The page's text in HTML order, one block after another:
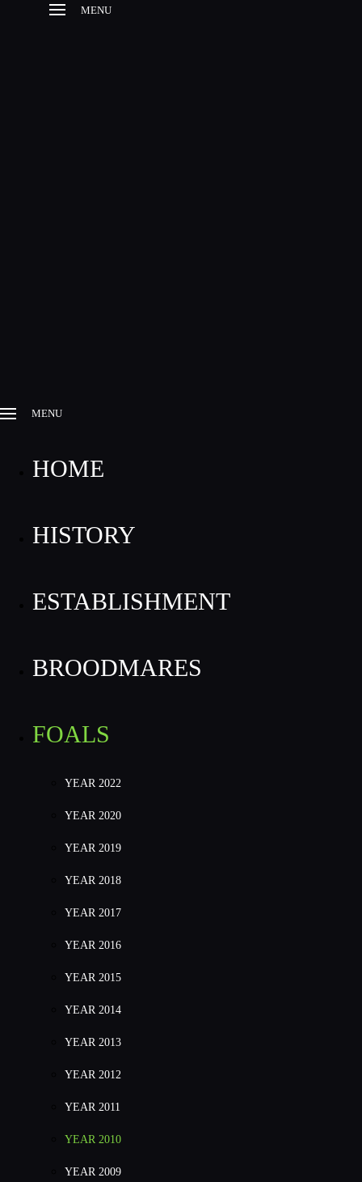
MENU
MENU
HOME
HISTORY
ESTABLISHMENT
BROODMARES
FOALS
YEAR 2022
YEAR 2020
YEAR 2019
YEAR 2018
YEAR 2017
YEAR 2016
YEAR 2015
YEAR 2014
YEAR 2013
YEAR 2012
YEAR 2011
YEAR 2010
YEAR 2009